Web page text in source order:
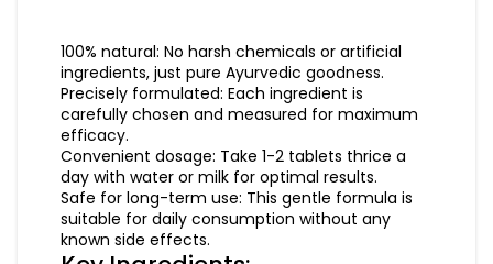
100% natural: No harsh chemicals or artificial
ingredients, just pure Ayurvedic goodness.
Precisely formulated: Each ingredient is
carefully chosen and measured for maximum
efficacy.
Convenient dosage: Take 1-2 tablets thrice a
day with water or milk for optimal results.
Safe for long-term use: This gentle formula is
suitable for daily consumption without any
known side effects.